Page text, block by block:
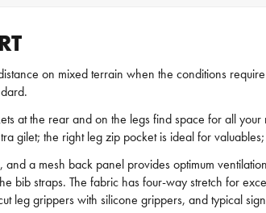
on mixed terrain when the conditions
at the rear and on the legs find space for all
gilet; the right leg zip pocket is ideal for
a mesh back panel provides optimum
bib straps. The fabric has four-way stretch for
leg grippers with silicone grippers, and typical